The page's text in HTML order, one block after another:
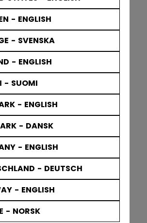
- ENGLISH
- SVENSKA
- ENGLISH
- SUOMI
- ENGLISH
- DANSK
- ENGLISH
- DEUTSCH
- ENGLISH
- NORSK